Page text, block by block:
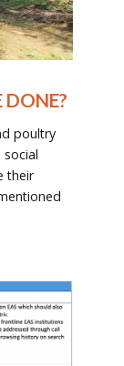
DONE?
poultry
their